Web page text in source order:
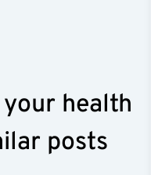
health
posts